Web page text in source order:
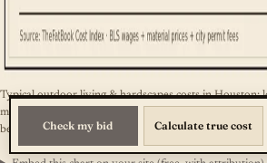
Typical outdoor living & hardscapes costs in Houston:
most common services. Source: TheFatBook Cost
below.
Check my bid Calculate true cost